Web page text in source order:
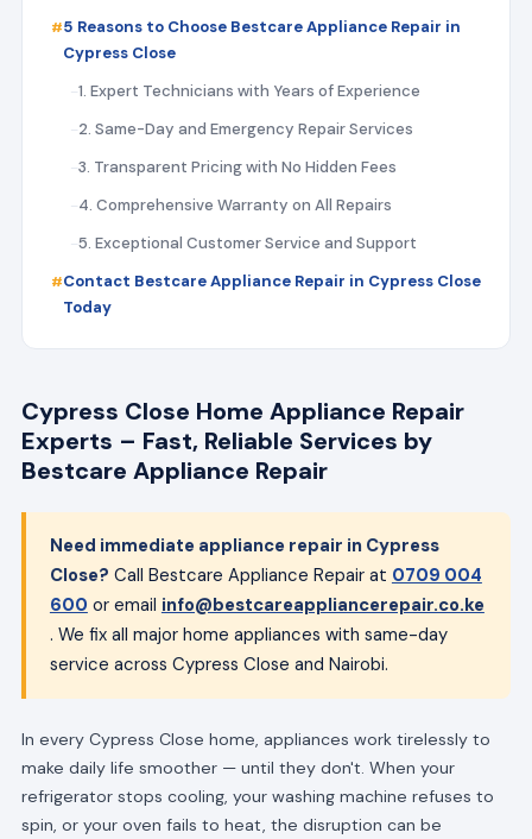
5 Reasons to Choose Bestcare Appliance Repair in
Cypress Close
1. Expert Technicians with Years of Experience
2. Same-Day and Emergency Repair Services
3. Transparent Pricing with No Hidden Fees
4. Comprehensive Warranty on All Repairs
5. Exceptional Customer Service and Support
Contact Bestcare Appliance Repair in Cypress Close
Today
Cypress Close Home Appliance Repair
Experts – Fast, Reliable Services by
Bestcare Appliance Repair
Need immediate appliance repair in Cypress
Close? Call Bestcare Appliance Repair at 0709 004
600 or email info@bestcareappliancerepair.co.ke
. We fix all major home appliances with same-day
service across Cypress Close and Nairobi.
In every Cypress Close home, appliances work tirelessly to
make daily life smoother — until they don't. When your
refrigerator stops cooling, your washing machine refuses to
spin, or your oven fails to heat, the disruption can be